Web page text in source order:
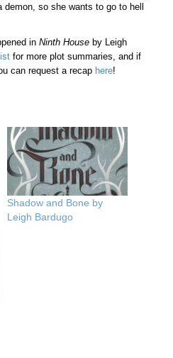
demon, so she wants to go to hell
inNinth House by Leigh
for more plot summaries, and if
can request a recap here!
Shadow and Bone by
Leigh Bardugo